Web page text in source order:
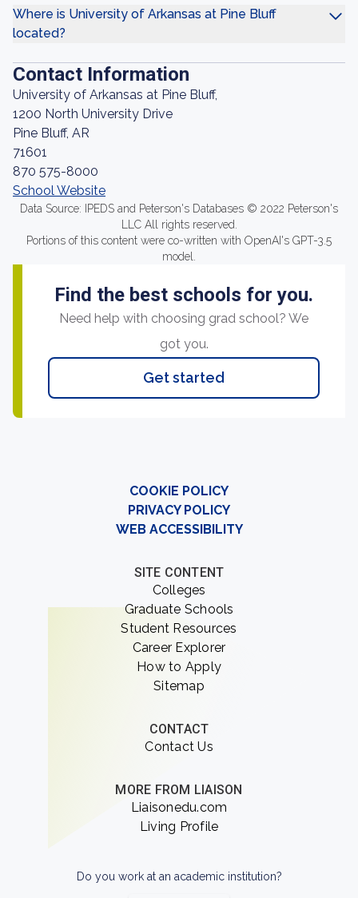
Where is University of Arkansas at Pine Bluff
located?
Contact Information
University of Arkansas at Pine Bluff,
1200 North University Drive
Pine Bluff, AR
71601
870 575-8000
School Website
Data Source: IPEDS and Peterson's Databases © 2022 Peterson's
LLC All rights reserved.
Portions of this content were co-written with OpenAI's GPT-3.5
model.
Find the best schools for you.
Need help with choosing grad school? We
got you.
Get started
COOKIE POLICY
PRIVACY POLICY
WEB ACCESSIBILITY
SITE CONTENT
Colleges
Graduate Schools
Student Resources
Career Explorer
How to Apply
Sitemap
CONTACT
Contact Us
MORE FROM LIAISON
Liaisonedu.com
Living Profile
Do you work at an academic institution?